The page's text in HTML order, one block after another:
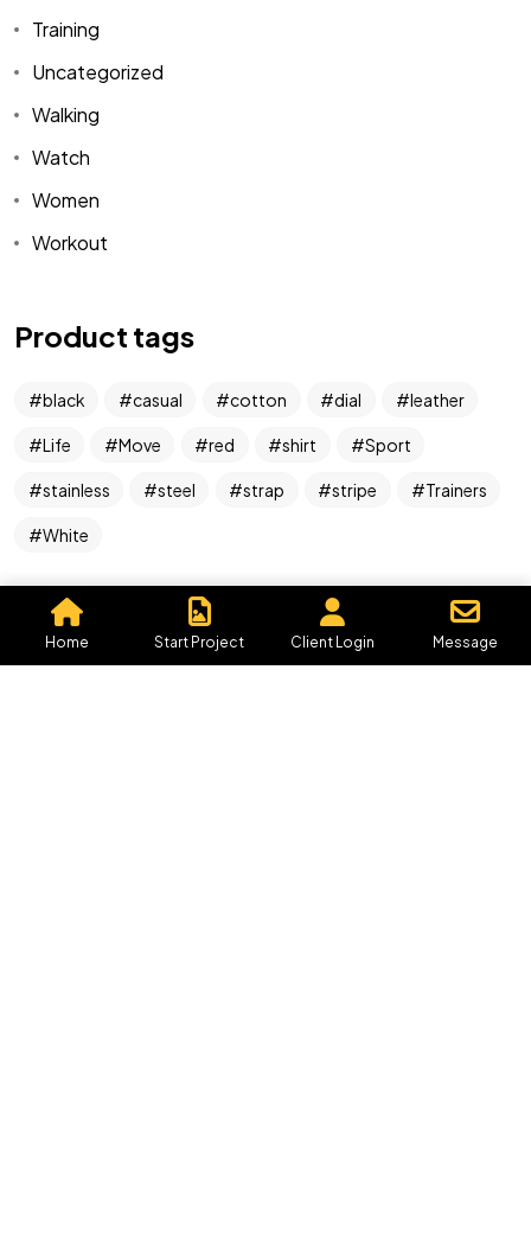
Training
Uncategorized
Walking
Watch
Women
Workout
Product tags
black casual cotton dial leather
Life Move red shirt Sport
stainless steel strap stripe Trainers
White
IN MIND?
Let's Talk
©2026 Graphics By Me, All Rights Reserved.
Powered by, Iffective Media.
Home Start Project Client Login Message